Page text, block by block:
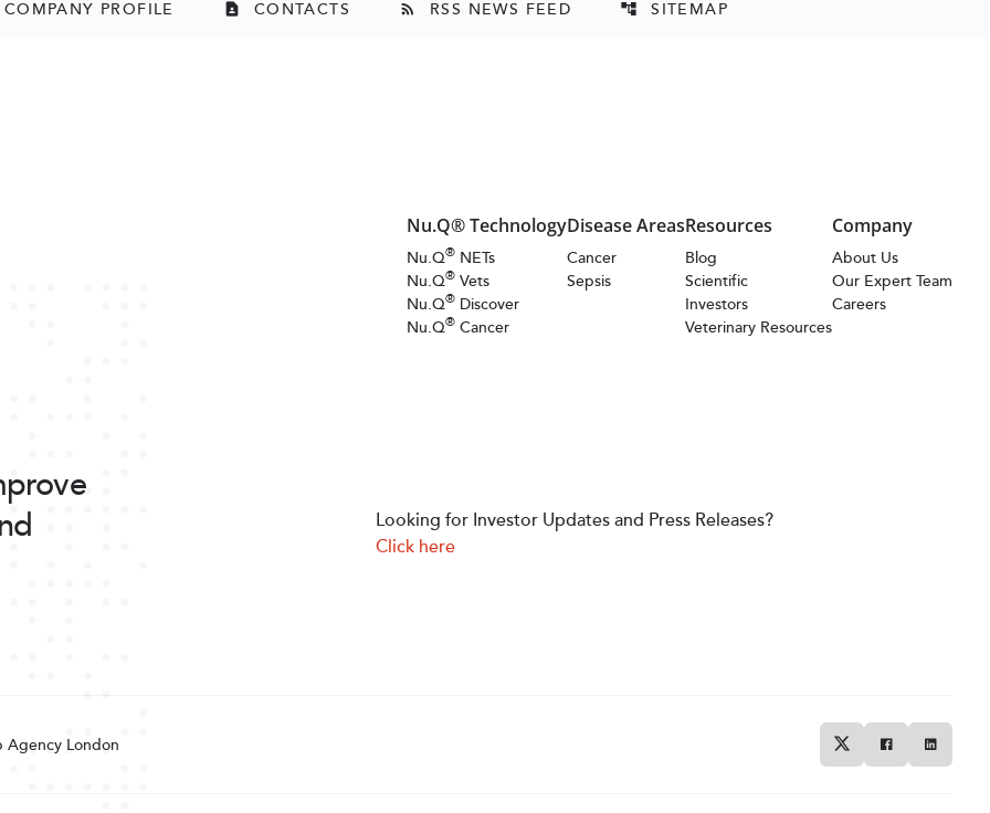
COMPANY PROFILE contact_page CONTACTS rss_feed RSS NEWS FEED account_tree SITEMAP
Nu.Q® Technology
Nu.Q® NETs
Nu.Q® Vets
Nu.Q® Discover
Nu.Q® Cancer
Disease Areas
Cancer
Sepsis
Resources
Blog
Scientific
Investors
Veterinary Resources
Company
About Us
Our Expert Team
Careers
Looking for Investor Updates and Press Releases?
Click here
Agency London TwitterFacebookLinkedin